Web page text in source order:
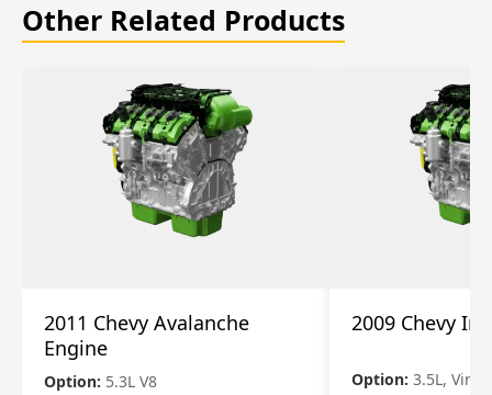
Other Related Products
2011 Chevy Avalanche
Engine
Option: 5.3L V8
2009 Chevy
Option: 3.5L, Vin